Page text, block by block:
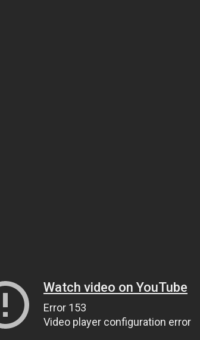
Watch video on YouTube
Error 153
Video player configuration error